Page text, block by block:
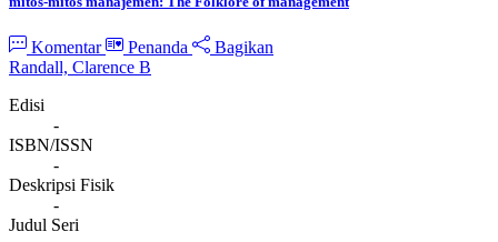
Komentar Penanda
Bagikan
Randall, Clarence B
Edisi
-
ISBN/ISSN
-
Deskripsi Fisik
-
Judul Seri